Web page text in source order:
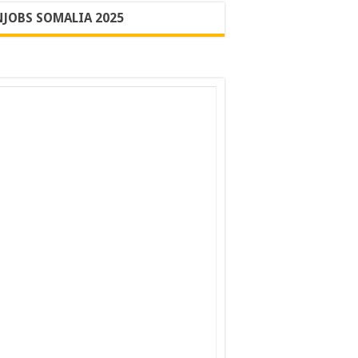
SOMALIA 2025